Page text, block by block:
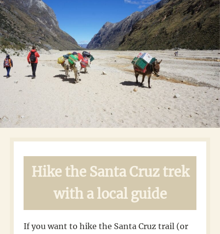
Hike the Santa Cruz trek
with a local guide
If you want to hike the Santa Cruz trail (or